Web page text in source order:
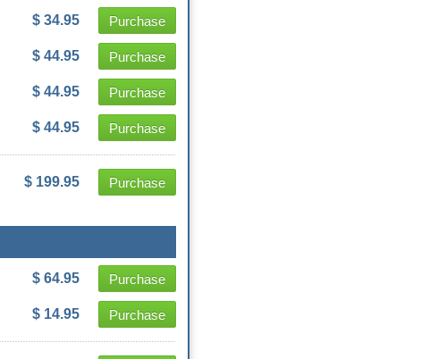
$ 34.95 Purchase
$ 44.95 Purchase
$ 44.95 Purchase
$ 44.95 Purchase
$ 199.95 Purchase
$ 64.95 Purchase
$ 14.95 Purchase